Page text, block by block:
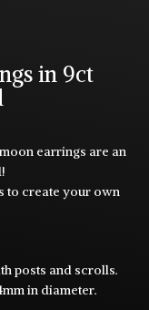
in 9ct
earrings are an
to create your own
posts and scrolls.
in diameter.